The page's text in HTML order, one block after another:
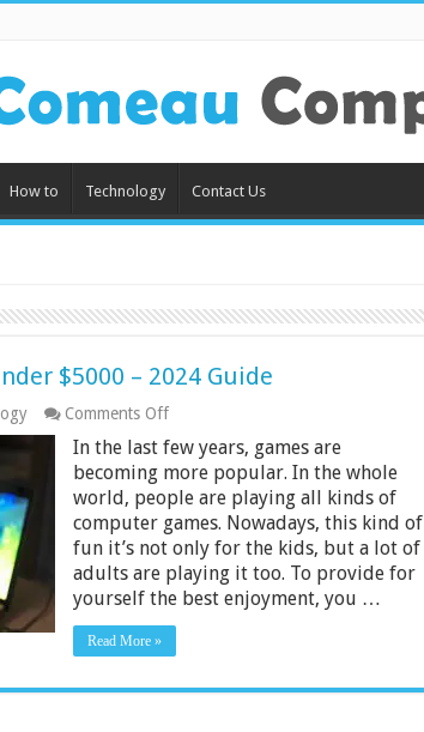
How to Technology Contact Us
$5000 – 2024 Guide
Comments Offon
Best
4k
Gaming
Laptops
under
$5000
–
2024
Guide
In the last few years, games are
becoming more popular. In the whole
world, people are playing all kinds of
computer games. Nowadays, this kind of
fun it’s not only for the kids, but a lot of
adults are playing it too. To provide for
yourself the best enjoyment, you …
Read More »